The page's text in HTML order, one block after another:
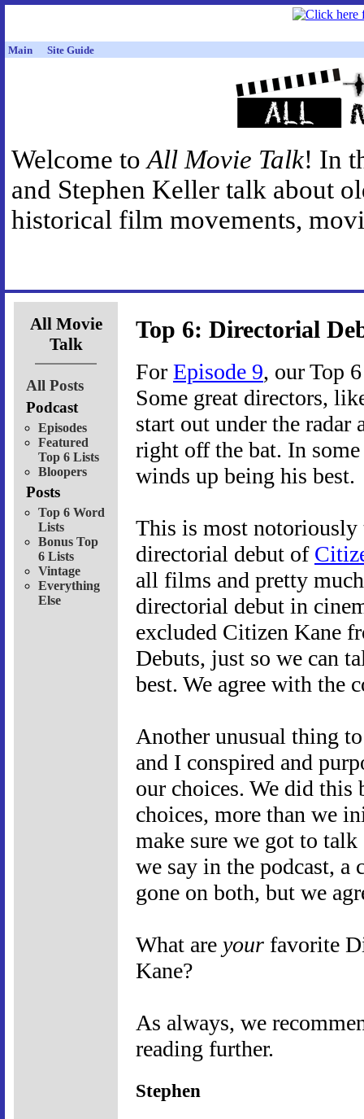
Main Site Guide
Welcome toAll Movie Talk! In
and Stephen Keller talk about
historical film movements,
All Movie
Talk
All Posts
Podcast
Episodes
Featured
Top 6 Lists
Bloopers
Posts
Top 6 Word
Lists
Bonus Top
6 Lists
Vintage
Everything
Else
Top 6: Directorial
For Episode 9, our Top
Some great directors,
start out under the radar
right off the bat. In
winds up being his best.
This is most
directorial debut of
all films and pretty
directorial debut in
excluded Citizen Kane
Debuts, just so we can
best. We agree with the
Another unusual thing
and I conspired and
our choices. We did this
choices, more than we
make sure we got to
we say in the podcast,
gone on both, but we
What are your favorite
Kane?
As always, we
reading further.
Stephen